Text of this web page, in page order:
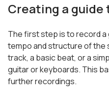
Creating a guide
The first step is to record a
tempo and structure of the
track, a basic beat, or a
guitar or keyboards. This
further recordings.